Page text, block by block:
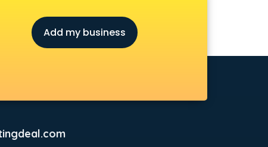
Add my business